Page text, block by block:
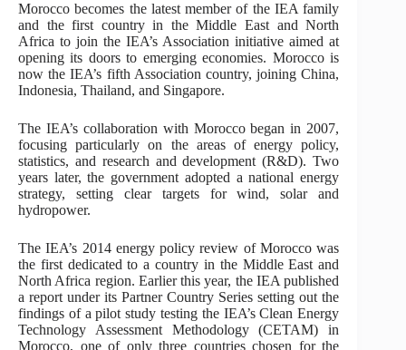
Morocco becomes the latest member of the IEA family
and the first country in the Middle East and North
Africa to join the IEA’s Association initiative aimed at
opening its doors to emerging economies. Morocco is
now the IEA’s fifth Association country, joining China,
Indonesia, Thailand, and Singapore.
The IEA’s collaboration with Morocco began in 2007,
focusing particularly on the areas of energy policy,
statistics, and research and development (R&D). Two
years later, the government adopted a national energy
strategy, setting clear targets for wind, solar and
hydropower.
The IEA’s 2014 energy policy review of Morocco was
the first dedicated to a country in the Middle East and
North Africa region. Earlier this year, the IEA published
a report under its Partner Country Series setting out the
findings of a pilot study testing the IEA’s Clean Energy
Technology Assessment Methodology (CETAM) in
Morocco, one of only three countries chosen for the